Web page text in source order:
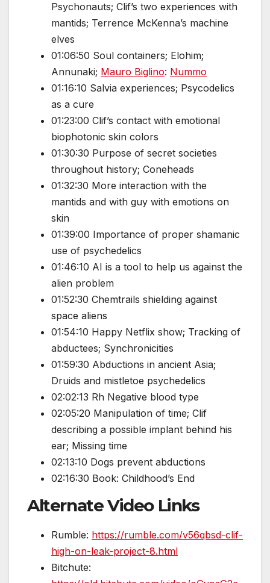
Psychonauts; Clif’s two experiences with
mantids; Terrence McKenna’s machine
elves
01:06:50 Soul containers; Elohim;
Annunaki; Mauro Biglino: Nummo
01:16:10 Salvia experiences; Psycodelics
as a cure
01:23:00 Clif’s contact with emotional
biophotonic skin colors
01:30:30 Purpose of secret societies
throughout history; Coneheads
01:32:30 More interaction with the
mantids and with guy with emotions on
skin
01:39:00 Importance of proper shamanic
use of psychedelics
01:46:10 AI is a tool to help us against the
alien problem
01:52:30 Chemtrails shielding against
space aliens
01:54:10 Happy Netflix show; Tracking of
abductees; Synchronicities
01:59:30 Abductions in ancient Asia;
Druids and mistletoe psychedelics
02:02:13 Rh Negative blood type
02:05:20 Manipulation of time; Clif
describing a possible implant behind his
ear; Missing time
02:13:10 Dogs prevent abductions
02:16:30 Book: Childhood’s End
Alternate Video Links
Rumble: https://rumble.com/v56qbsd-clif-
high-on-leak-project-8.html
Bitchute: